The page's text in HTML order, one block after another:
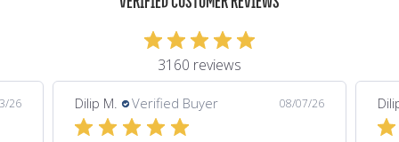
3160 reviews
26 Dilip M. Verified Buyer 08/07/26